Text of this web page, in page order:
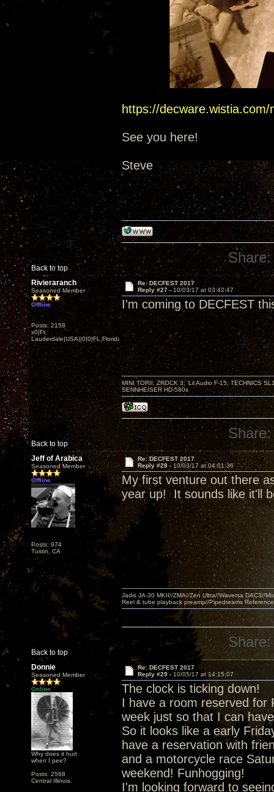
https://
See you here!
Steve
Back to top
Share:
Rivieraranch
Seasoned Member
Offline
Posts: 2158
x0|Ft.
Lauderdale|USA||0|0|FL,Florida
Re: DECFEST 2017
Reply #27 - 10/03/17 at 03:42:47
I'm coming to DECFEST
Back to top
MINI TORII, ZROCK 3; 'Lil Audio F-15; TECHNICS
SENNHEISER HD-580s
Share:
Jeff of Arabica
Seasoned Member
Offline
Posts: 974
Tustin, CA
Re: DECFEST 2017
Reply #28 - 10/03/17 at 04:01:36
My first venture out there
year up! It sounds like it'll
Back to top
Jadis JA-30 MKII//ZMA//Zen Ultra//Waversa DAC3//
Reel & tube playback preamp//Pipedreams
Share:
Donnie
Seasoned Member
Online
Why does it hurt
when I pee?
Posts: 2568
Central Illinois.
Re: DECFEST 2017
Reply #29 - 10/05/17 at 14:15:07
The clock is ticking down!
I have a room reserved for
week just so that I can
So it looks like a early
have a reservation with
and a motorcycle race
weekend! Funhogging!
I'm looking forward to